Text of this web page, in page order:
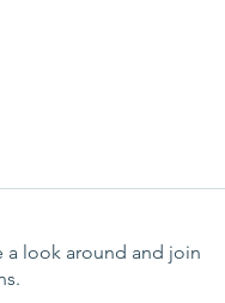
a look around and join